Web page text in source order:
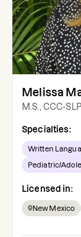
Melissa
M.S., CCC-SLP
Specialties:
Written
Pediatric/
Licensed in:
New Mexico